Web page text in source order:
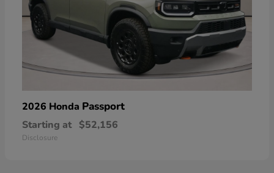
2026 Honda Passport
Starting at $52,156
Disclosure